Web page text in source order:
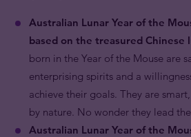
Australian Lunar Year of the
based on the treasured Chinese
born in the Year of the Mouse are
enterprising spirits and a
achieve their goals. They are
by nature. No wonder they lead
Australian Lunar Year of the